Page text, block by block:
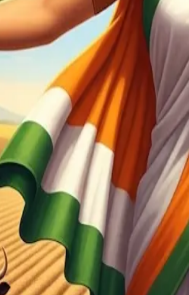
Chidambaram warns that tariff
and trade partnerships, he underlines
remarks signal that
most viable means to preserve sector
Full story here
Get the latest dairy
Prefer